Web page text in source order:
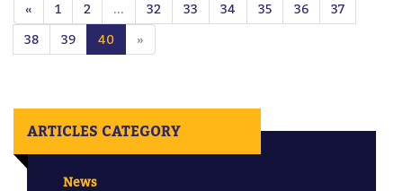
« 1 2 ... 32 33 34 35 36
37
38
39 40 »
ARTICLES CATEGORY
News